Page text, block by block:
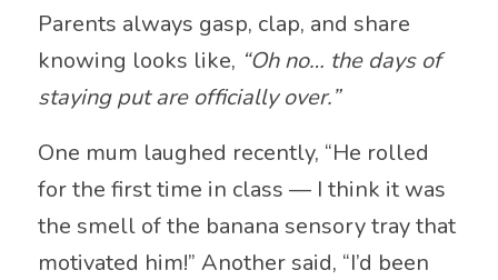
Parents always gasp, clap, and share
knowing looks like, “Oh no… the days of
staying put are officially over.”
One mum laughed recently, “He rolled
for the first time in class — I think it was
the smell of the banana sensory tray that
motivated him!” Another said, “I’d been